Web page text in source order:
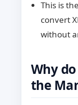
This is
convert
without
Why
the